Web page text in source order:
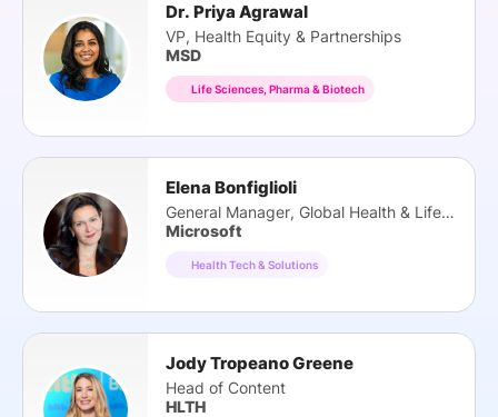
Dr. Priya Agrawal
VP, Health Equity & Partnerships
MSD
Life Sciences, Pharma & Biotech
Elena Bonfiglioli
General Manager, Global Health & Life Science
Microsoft
Health Tech & Solutions
Jody Tropeano Greene
Head of Content
HLTH